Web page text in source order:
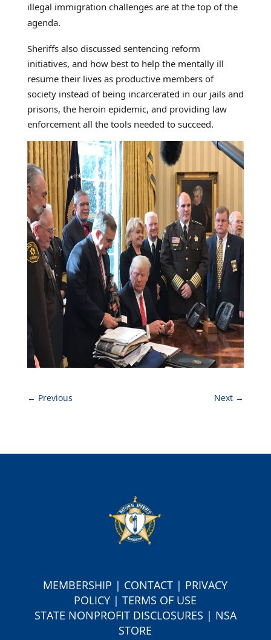
illegal immigration challenges are at the top of the
agenda.
Sheriffs also discussed sentencing reform
initiatives, and how best to help the mentally ill
resume their lives as productive members of
society instead of being incarcerated in our jails and
prisons, the heroin epidemic, and providing law
enforcement all the tools needed to succeed.
← Previous Next →
MEMBERSHIP | CONTACT | PRIVACY
POLICY |TERMS OF USE
STATE NONPROFIT DISCLOSURES | NSA
STORE